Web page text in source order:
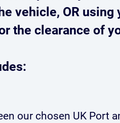
vehicle, OR using
the clearance of
our chosen UK Port